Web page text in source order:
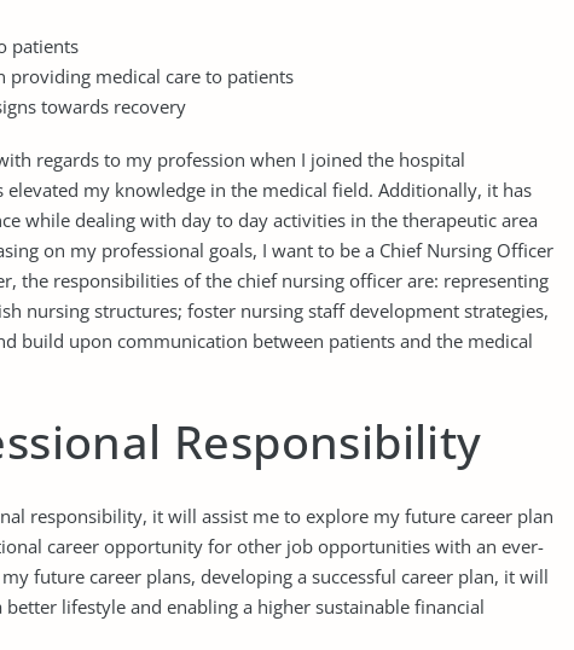
patients
providing medical care to patients
towards recovery
regards to my profession when I joined the hospital
my knowledge in the medical field. Additionally, it has
while dealing with day to day activities in the therapeutic area
on my professional goals, I want to be a Chief Nursing Officer
the responsibilities of the chief nursing officer are: representing
nursing structures; foster nursing staff development strategies,
build upon communication between patients and the medical
Responsibility
responsibility, it will assist me to explore my future career plan
career opportunity for other job opportunities with an ever-
future career plans, developing a successful career plan, it will
lifestyle and enabling a higher sustainable financial